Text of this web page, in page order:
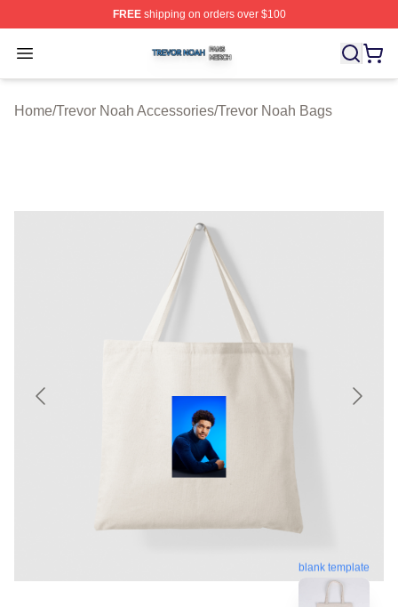
FREEshipping on orders over $100
Open menu
Trevor Noah Shop ⚡️ Officially Licensed Trevor Noah
Home/Trevor Noah Accessories/Trevor Noah Bags
blank template